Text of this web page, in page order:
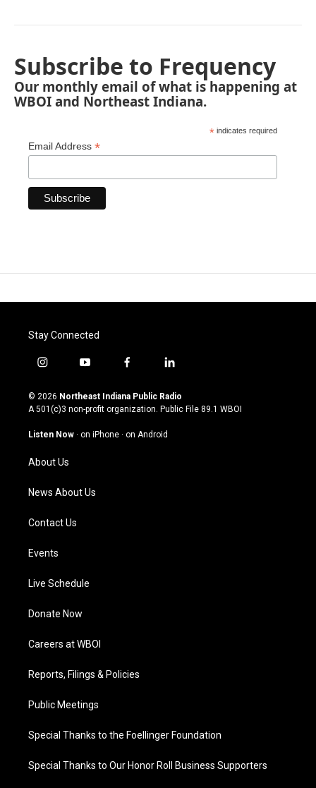
Subscribe to Frequency
Our monthly email of what is happening at
WBOI and Northeast Indiana.
* indicates required
Email Address *
Stay Connected
i
s
t
g
a
m
y
u
t
u
b
f
c
e
o
l
n
k
© 2026 Northeast Indiana Public Radio
A 501(c)3 non-profit organization. Public File 89.1 WBOI
Listen Now · on iPhone · on Android
About Us
News About Us
Contact Us
Events
Live Schedule
Donate Now
Careers at WBOI
Reports, Filings & Policies
Public Meetings
Special Thanks to the Foellinger Foundation
Special Thanks to Our Honor Roll Business Supporters